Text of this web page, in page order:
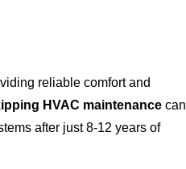
reliable comfort and
HVAC maintenance can
after just 8-12 years of